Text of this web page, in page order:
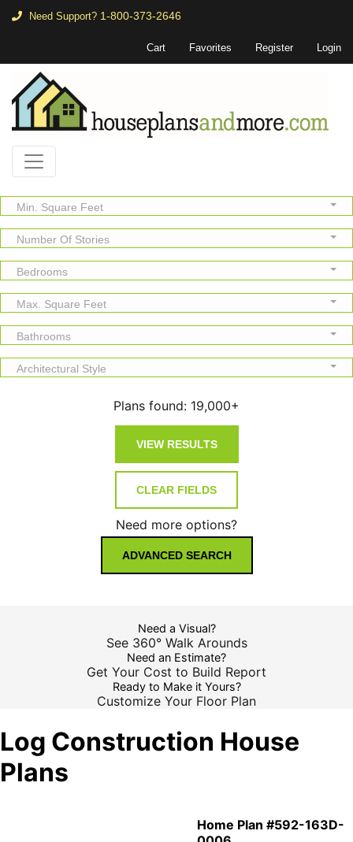
Need Support? 1-800-373-2646
Cart Favorites Register Login
Min. Square Feet
Number Of Stories
Bedrooms
Max. Square Feet
Bathrooms
Architectural Style
Plans found: 19,000+
Need more options?
ADVANCED SEARCH
Need a Visual?
See 360° Walk Arounds
Need an Estimate?
Get Your Cost to Build Report
Ready to Make it Yours?
Customize Your Floor Plan
Log Construction House
Plans
Home Plan #592-163D-